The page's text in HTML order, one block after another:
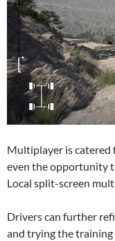
Multiplayer is catered
even the opportunity
Local split-screen
Drivers can further
and trying the